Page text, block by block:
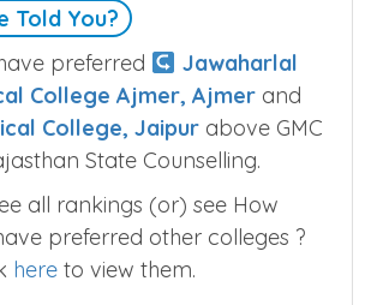
Told You?
preferred
Jawaharlal
College Ajmer, Ajmer
College, Jaipur
above GMC
State Counselling.
all rankings (or) see How